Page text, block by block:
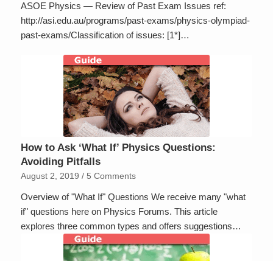
ASOE Physics — Review of Past Exam Issues ref:
http://asi.edu.au/programs/past-exams/physics-olympiad-
past-exams/Classification of issues: [1*]…
How to Ask ‘What If’ Physics Questions:
Avoiding Pitfalls
August 2, 2019 / 5 Comments
Overview of "What If" Questions We receive many "what
if" questions here on Physics Forums. This article
explores three common types and offers suggestions…